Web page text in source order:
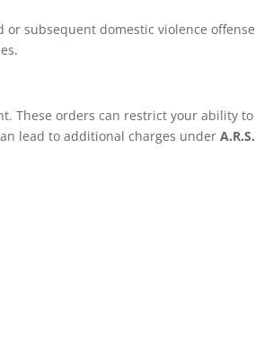
subsequent domestic violence offense
These orders can restrict your ability to
lead to additional charges underA.R.S.